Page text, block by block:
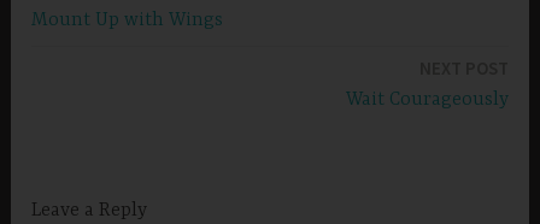
navigation
Mount Up with Wings
Wait Courageously
Leave a Reply